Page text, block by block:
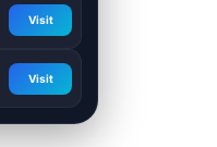
Visit
Visit